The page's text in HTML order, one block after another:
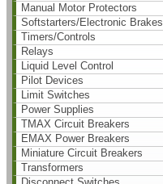
Manual Motor Protectors
Softstarters/Electronic Brakes
Timers/Controls
Relays
Liquid Level Control
Pilot Devices
Limit Switches
Power Supplies
TMAX Circuit Breakers
EMAX Power Breakers
Miniature Circuit Breakers
Transformers